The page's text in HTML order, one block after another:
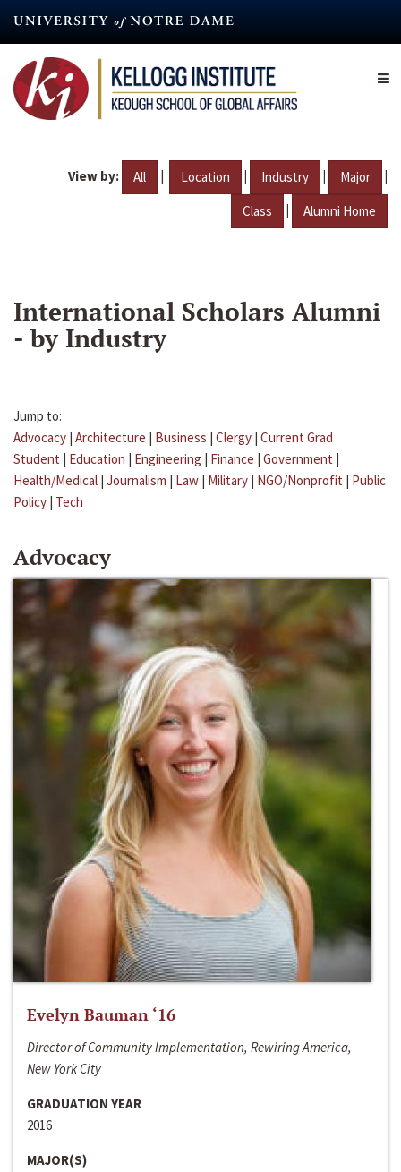
content
View by: All | Location | Industry | Major |
Class | Alumni Home
International Scholars Alumni
- by Industry
Jump to:
Advocacy | Architecture | Business | Clergy | Current Grad
Student | Education | Engineering | Finance | Government |
Health/Medical | Journalism | Law | Military | NGO/Nonprofit | Public
Policy | Tech
Advocacy
Evelyn Bauman ‘16
Director of Community Implementation, Rewiring America,
New York City
GRADUATION YEAR
2016
MAJOR(S)